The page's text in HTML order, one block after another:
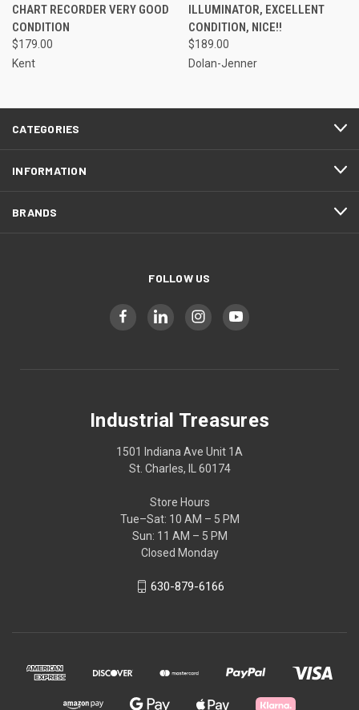
CHART RECORDER VERY GOOD
CONDITION
$179.00
Kent
ILLUMINATOR, EXCELLENT
CONDITION, NICE!!
$189.00
Dolan-Jenner
CATEGORIES
INFORMATION
BRANDS
FOLLOW US
Industrial Treasures
1501 Indiana Ave Unit 1A
St. Charles, IL 60174
Store Hours
Tue–Sat: 10 AM – 5 PM
Sun: 11 AM – 5 PM
Closed Monday
630-879-6166